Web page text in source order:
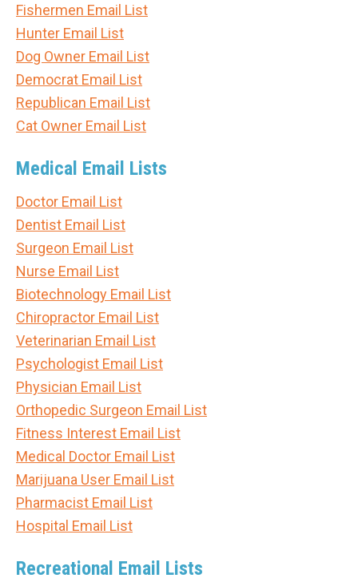
Fishermen Email List
Hunter Email List
Dog Owner Email List
Democrat Email List
Republican Email List
Cat Owner Email List
Medical Email Lists
Doctor Email List
Dentist Email List
Surgeon Email List
Nurse Email List
Biotechnology Email List
Chiropractor Email List
Veterinarian Email List
Psychologist Email List
Physician Email List
Orthopedic Surgeon Email List
Fitness Interest Email List
Medical Doctor Email List
Marijuana User Email List
Pharmacist Email List
Hospital Email List
Recreational Email Lists